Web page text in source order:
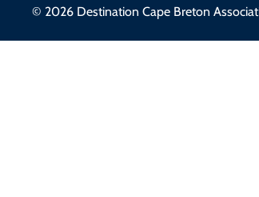
© 2026 Destination Cape Breton